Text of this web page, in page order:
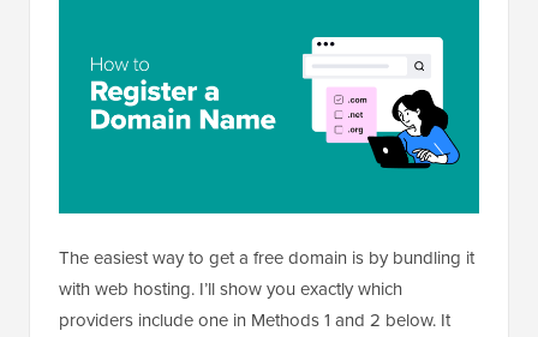
The easiest way to get a free domain is by bundling it
with web hosting. I’ll show you exactly which
providers include one in Methods 1 and 2 below. It